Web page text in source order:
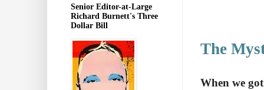
The
When we
Senior Editor-at-Large
Richard Burnett's Three
Dollar Bill